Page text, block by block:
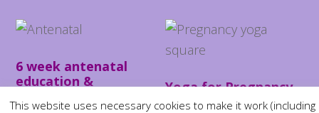
6 week antenatal
education &
Yoga for Pregnancy
course (starting July
This website uses necessary cookies to make it work (including